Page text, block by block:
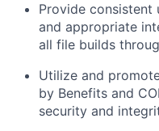
Provide consistent
and appropriate
all file builds
Utilize and
by Benefits and
security and